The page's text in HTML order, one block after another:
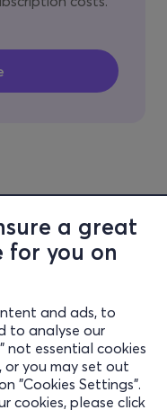
a great
for you on
and ads, to
to analyse our
not essential cookies
or you may set out
"Cookies Settings".
cookies, please click